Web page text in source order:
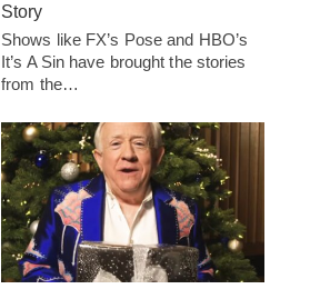
Story
Shows like FX’s Pose and HBO’s
It’s A Sin have brought the stories
from the…